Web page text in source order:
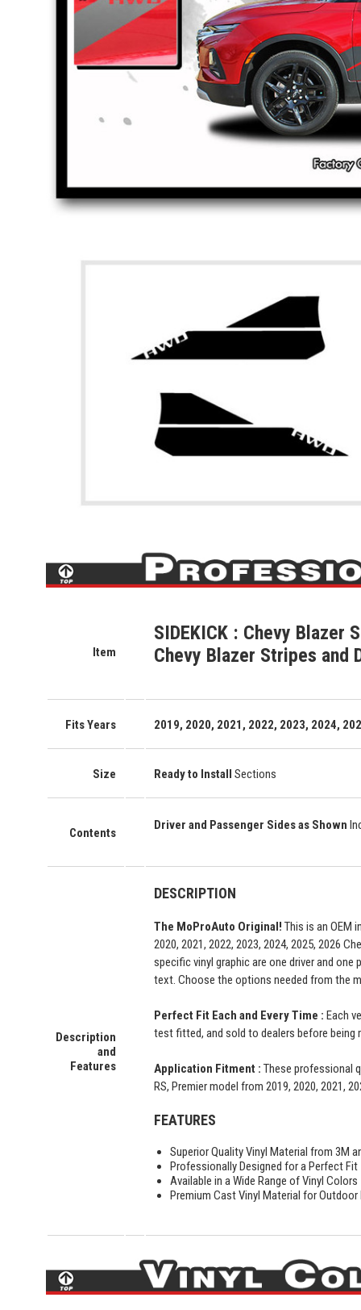
Item
SIDEKICK : Chevy Blazer
Chevy Blazer Stripes and
Fits Years 2019, 2020, 2021, 2022, 2023, 2024,
Size Ready to Install Sections
Contents
Driver and Passenger Sides as Shown
Description
and
Features
DESCRIPTION
The MoProAuto Original! This is an OEM
2020, 2021, 2022, 2023, 2024, 2025, 2026
specific vinyl graphic are one driver and
text. Choose the options needed from the
Perfect Fit Each and Every Time : Each
test fitted, and sold to dealers before being
Application Fitment : These professional
RS, Premier model from 2019, 2020, 2021,
FEATURES
Superior Quality Vinyl Material from 3M
Professionally Designed for a Perfect Fit
Available in a Wide Range of Vinyl Colors
Premium Cast Vinyl Material for Outdoor